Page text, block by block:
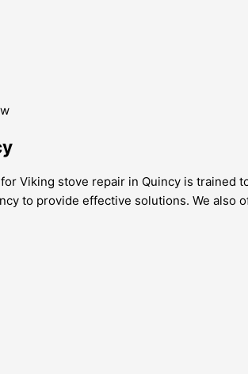
Viking stove repair in Quincy is trained
to provide effective solutions. We also